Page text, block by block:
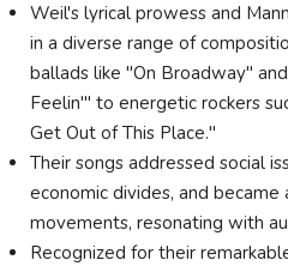
Weil's lyrical prowess and
in a diverse range of
ballads like "On Broadway"
Feelin'" to energetic rockers
Get Out of This Place."
Their songs addressed social
economic divides, and became
movements, resonating with
Recognized for their